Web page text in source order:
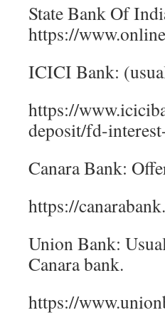
State Bank Of
https://
ICICI Bank:
https://
deposit/fd-
Canara Bank:
https://
Union Bank:
Canara bank.
https://